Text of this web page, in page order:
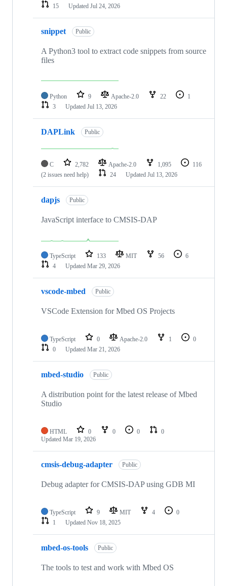
15
Updated Jul 24, 2026
snippet Public
A Python3 tool to extract code snippets from source
files
Python 9 Apache-2.0 22
1
3
Updated Jul 13, 2026
DAPLink Public
C 2,782 Apache-2.0 1,095
116
(2 issues need help)
24 Updated Jul 13, 2026
dapjs Public
JavaScript interface to CMSIS-DAP
TypeScript 133 MIT 56
6
4
Updated Mar 29, 2026
vscode-mbed Public
VSCode Extension for Mbed OS Projects
TypeScript 0 Apache-2.0 1
0
0
Updated Mar 21, 2026
mbed-studio Public
A distribution point for the latest release of Mbed
Studio
HTML 0 0 0
0
Updated Mar 19, 2026
cmsis-debug-adapter Public
Debug adapter for CMSIS-DAP using GDB MI
TypeScript 9 MIT 4
0
1
Updated Nov 18, 2025
mbed-os-tools Public
The tools to test and work with Mbed OS